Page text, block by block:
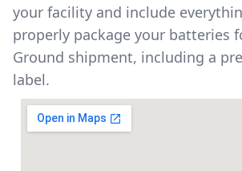
your facility and include
properly package your batteries
Ground shipment, including a
label.